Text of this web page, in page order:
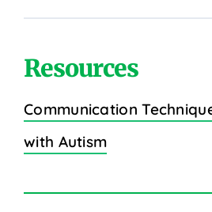
Resources
Communication
with Autism